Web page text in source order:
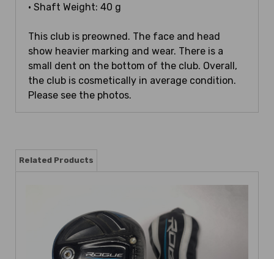
• Shaft Weight: 40 g
This club is preowned. The face and head
show heavier marking and wear. There is a
small dent on the bottom of the club. Overall,
the club is cosmetically in average condition.
Please see the photos.
Related Products